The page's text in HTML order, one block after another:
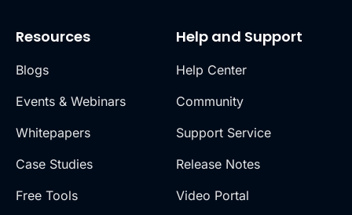
Resources
Blogs
Events & Webinars
Whitepapers
Case Studies
Free Tools
Help and Support
Help Center
Community
Support Service
Release Notes
Video Portal